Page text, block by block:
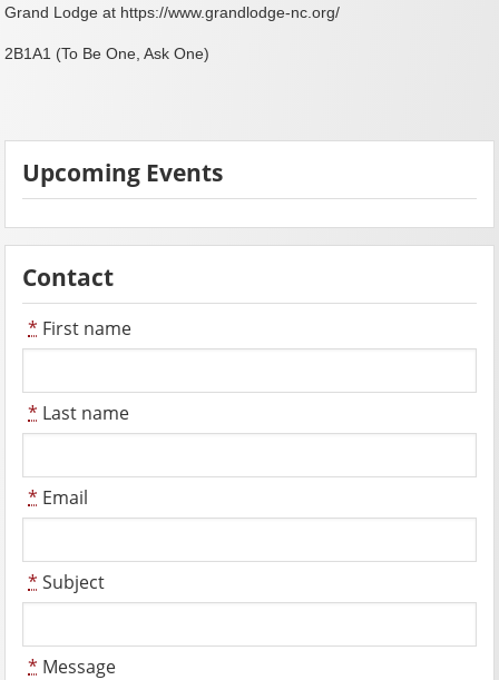
Grand Lodge at https://www.grandlodge-nc.org/
2B1A1 (To Be One, Ask One)
Upcoming Events
Contact
* First name
* Last name
* Email
* Subject
* Message